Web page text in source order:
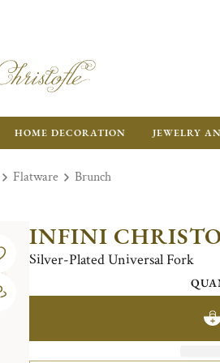
HOME DECORATION JEWELRY
Flatware Brunch
INFINI
Silver-Plated Universal Fork